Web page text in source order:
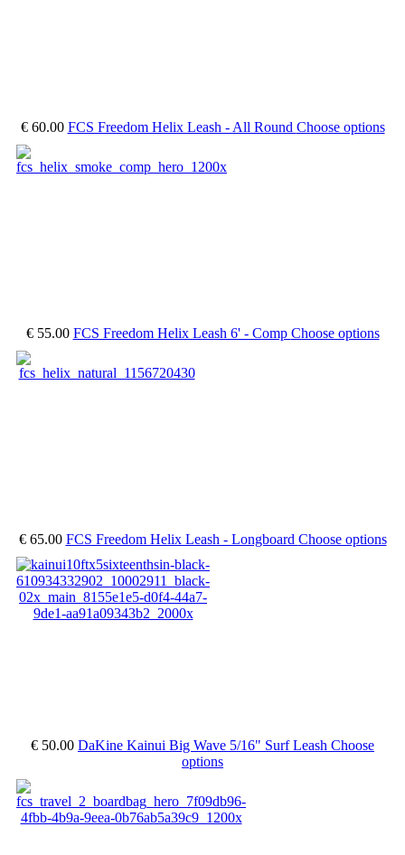
€ 60.00 FCS Freedom Helix Leash - All Round Choose options
€ 55.00 FCS Freedom Helix Leash 6' - Comp Choose options
€ 65.00 FCS Freedom Helix Leash - Longboard Choose options
€ 50.00 DaKine Kainui Big Wave 5/16" Surf Leash Choose
options